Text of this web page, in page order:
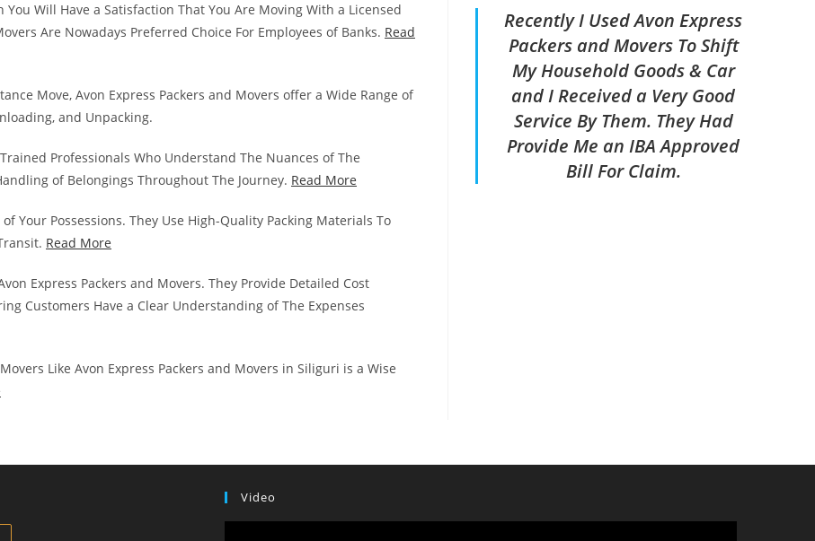
Will Have a Satisfaction That You Are Moving With a Licensed
Are Nowadays Preferred Choice For Employees of Banks. Read
Move, Avon Express Packers and Movers offer a Wide Range of
and Unpacking.
Professionals Who Understand The Nuances of The
of Belongings Throughout The Journey. Read More
Your Possessions. They Use High-Quality Packing Materials To
Read More
Express Packers and Movers. They Provide Detailed Cost
Customers Have a Clear Understanding of The Expenses
Like Avon Express Packers and Movers in Siliguri is a Wise
Recently I Used Avon Express
Packers and Movers To Shift
My Household Goods & Car
and I Received a Very Good
Service By Them. They Had
Provide Me an IBA Approved
Bill For Claim.
Video